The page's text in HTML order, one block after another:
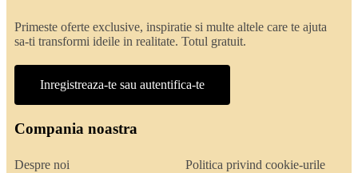
Primeste oferte exclusive, inspiratie si multe altele care te ajuta
sa-ti transformi ideile in realitate. Totul gratuit.
Inregistreaza-te sau autentifica-te
Compania noastra
Despre noi
Politica privind cookie-urile